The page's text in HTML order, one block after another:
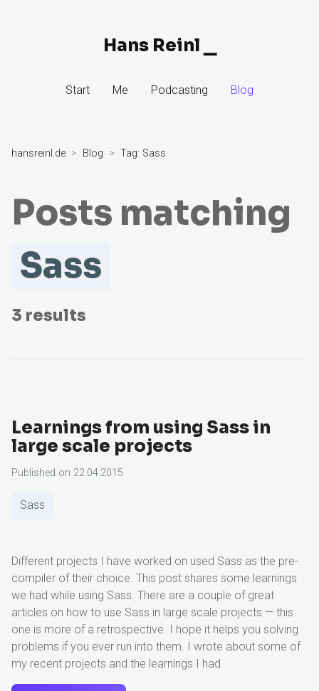
Hans Reinl
Start Me Podcasting Blog
hansreinl.de Blog Tag: Sass
Posts matching
Sass
3 results
Learnings from using Sass in
large scale projects
Published on 22.04.2015
Sass
Different projects I have worked on used Sass as the pre-
compiler of their choice. This post shares some learnings
we had while using Sass. There are a couple of great
articles on how to use Sass in large scale projects — this
one is more of a retrospective. I hope it helps you solving
problems if you ever run into them. I wrote about some of
my recent projects and the learnings I had.